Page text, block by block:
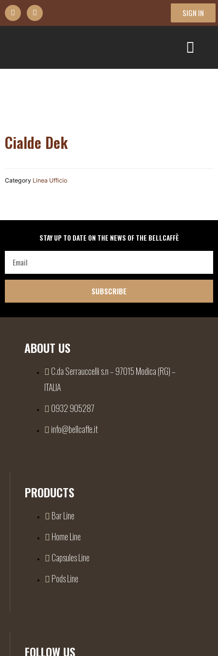
SIGN IN
Cialde Dek
Category Linea Ufficio
STAY UP TO DATE ON THE NEWS OF THE BELLCAFFÈ
SUBSCRIBE
ABOUT US
C.da Serrauccelli s.n – 97015 Modica (RG) –
ITALIA
0932 905287
info@bellcaffe.it
PRODUCTS
Bar Line
Home Line
Capsules Line
Pods Line
FOLLOW US